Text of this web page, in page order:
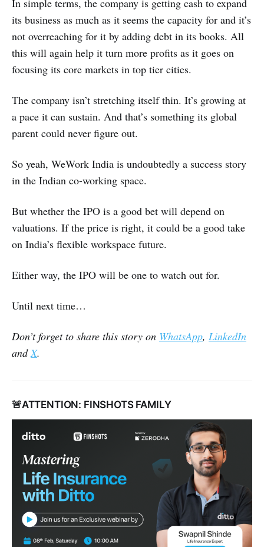
In simple terms, the company is getting cash to expand
its business as much as it seems the capacity for and it’s
not overreaching for it by adding debt in its books. All
this will again help it turn more profits as it goes on
focusing its core markets in top tier cities.
The company isn’t stretching itself thin. It’s growing at
a pace it can sustain. And that’s something its global
parent could never figure out.
So yeah, WeWork India is undoubtedly a success story
in the Indian co-working space.
But whether the IPO is a good bet will depend on
valuations. If the price is right, it could be a good take
on India’s flexible workspace future.
Either way, the IPO will be one to watch out for.
Until next time…
Don’t forget to share this story on WhatsApp, LinkedIn
andX.
🚨ATTENTION: FINSHOTS FAMILY